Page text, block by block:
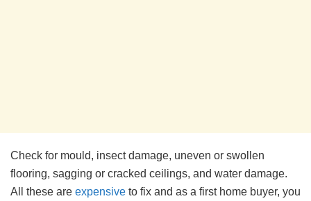
Check for mould, insect damage, uneven or swollen
flooring, sagging or cracked ceilings, and water damage.
All these are expensive to fix and as a first home buyer, you